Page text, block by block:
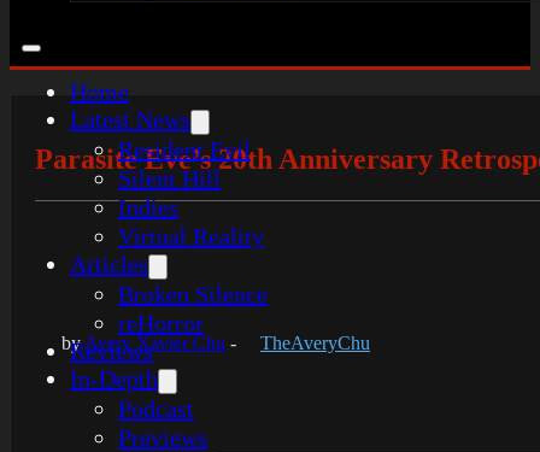
Home
Latest News
Resident Evil
Silent Hill
Indies
Virtual Reality
Articles
Broken Silence
reHorror
Reviews
In-Depth
Podcast
Previews
Parasite Eve’s 20th Anniversary
byAvery Xavier Chu - TheAveryChu